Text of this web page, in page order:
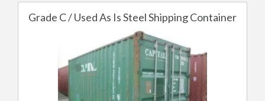
Grade C / Used As Is Steel Shipping Container